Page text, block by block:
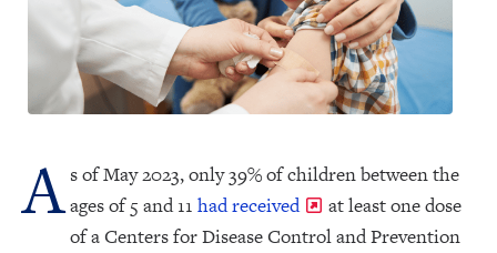
A s of May 2023, only 39% of children between the
ages of 5 and 11 had received
at least one dose
of a Centers for Disease Control and Prevention